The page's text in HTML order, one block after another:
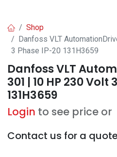
Shop
Danfoss VLT
3 Phase IP-20 131H3659
Danfoss VLT
301 | 10 HP 230 Volt
131H3659
Login to see price or
Contact us for a